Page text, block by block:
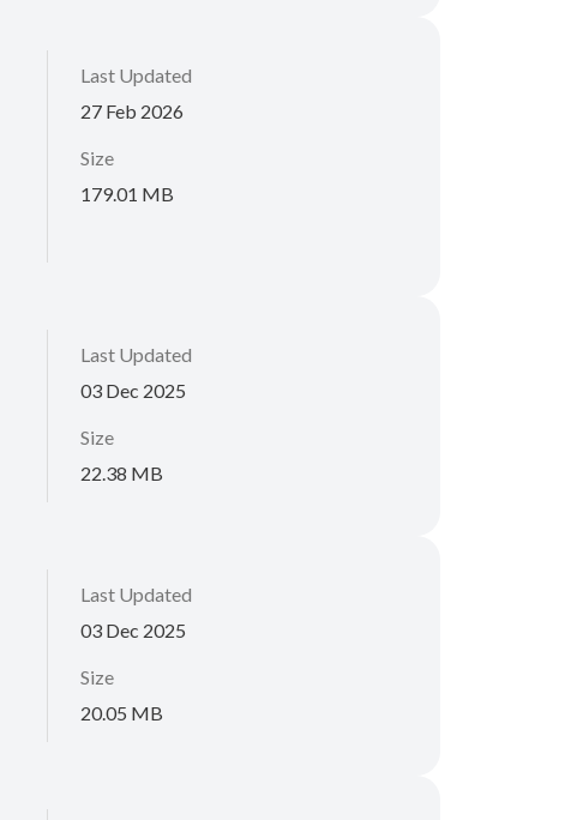
Last Updated
27 Feb 2026
Size
179.01 MB
Last Updated
03 Dec 2025
Size
22.38 MB
Last Updated
03 Dec 2025
Size
20.05 MB